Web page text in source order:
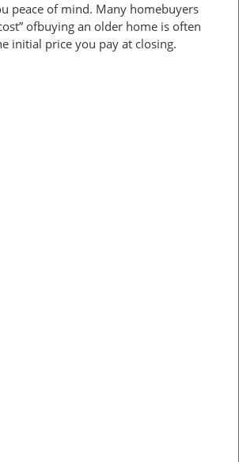
peace of mind. Many homebuyers
ofbuying an older home is often
initial price you pay at closing.